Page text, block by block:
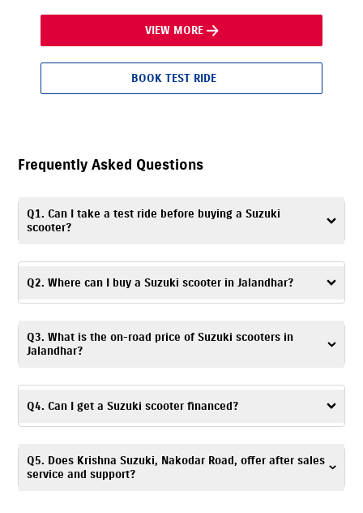
VIEW MORE
BOOK TEST RIDE
Frequently Asked Questions
Q1. Can I take a test ride before buying a Suzuki
scooter?
Yes. You can take atest rideby visiting Krishna Suzuki, Nakodar Road, or
contacting the dealership to schedule a convenient time and day.
Q2. Where can I buy a Suzuki scooter in Jalandhar?
a Suzuki scooter in Jalandhar.
Q3. What is the on-road price of Suzuki scooters in
Jalandhar?
The on-road price of Suzuki scooters is based on factors like location,
registration charges, and any ongoing offers. For accurate pricing
Q4. Can I get a Suzuki scooter financed?
range offinancing optionsand choose one based on your budget and
Q5. Does Krishna Suzuki, Nakodar Road, offer after sales
service and support?